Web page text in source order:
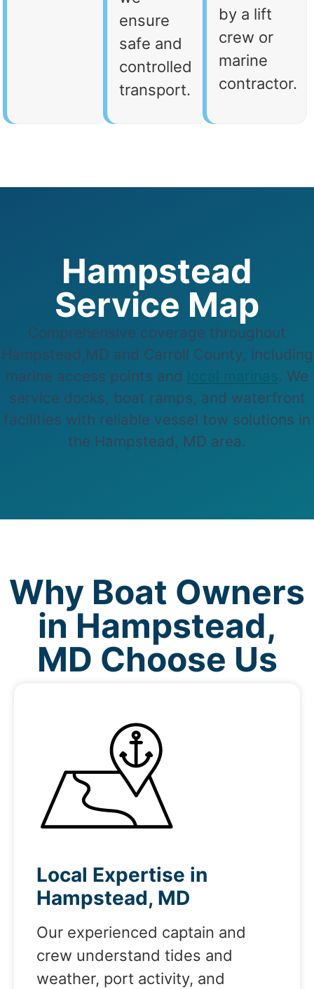
ensure
safe and
controlled
transport.
by a lift
crew or
marine
contractor.
Hampstead
Service Map
Comprehensive coverage throughout
Hampstead,MD and Carroll County, including
marine access points and
. We
service docks, boat ramps, and waterfront
facilities with reliable vessel tow solutions in
the Hampstead, MD area.
Why Boat Owners
in Hampstead,
MD Choose Us
Local Expertise in
Hampstead, MD
Our experienced captain and
crew understand tides and
weather, port activity, and